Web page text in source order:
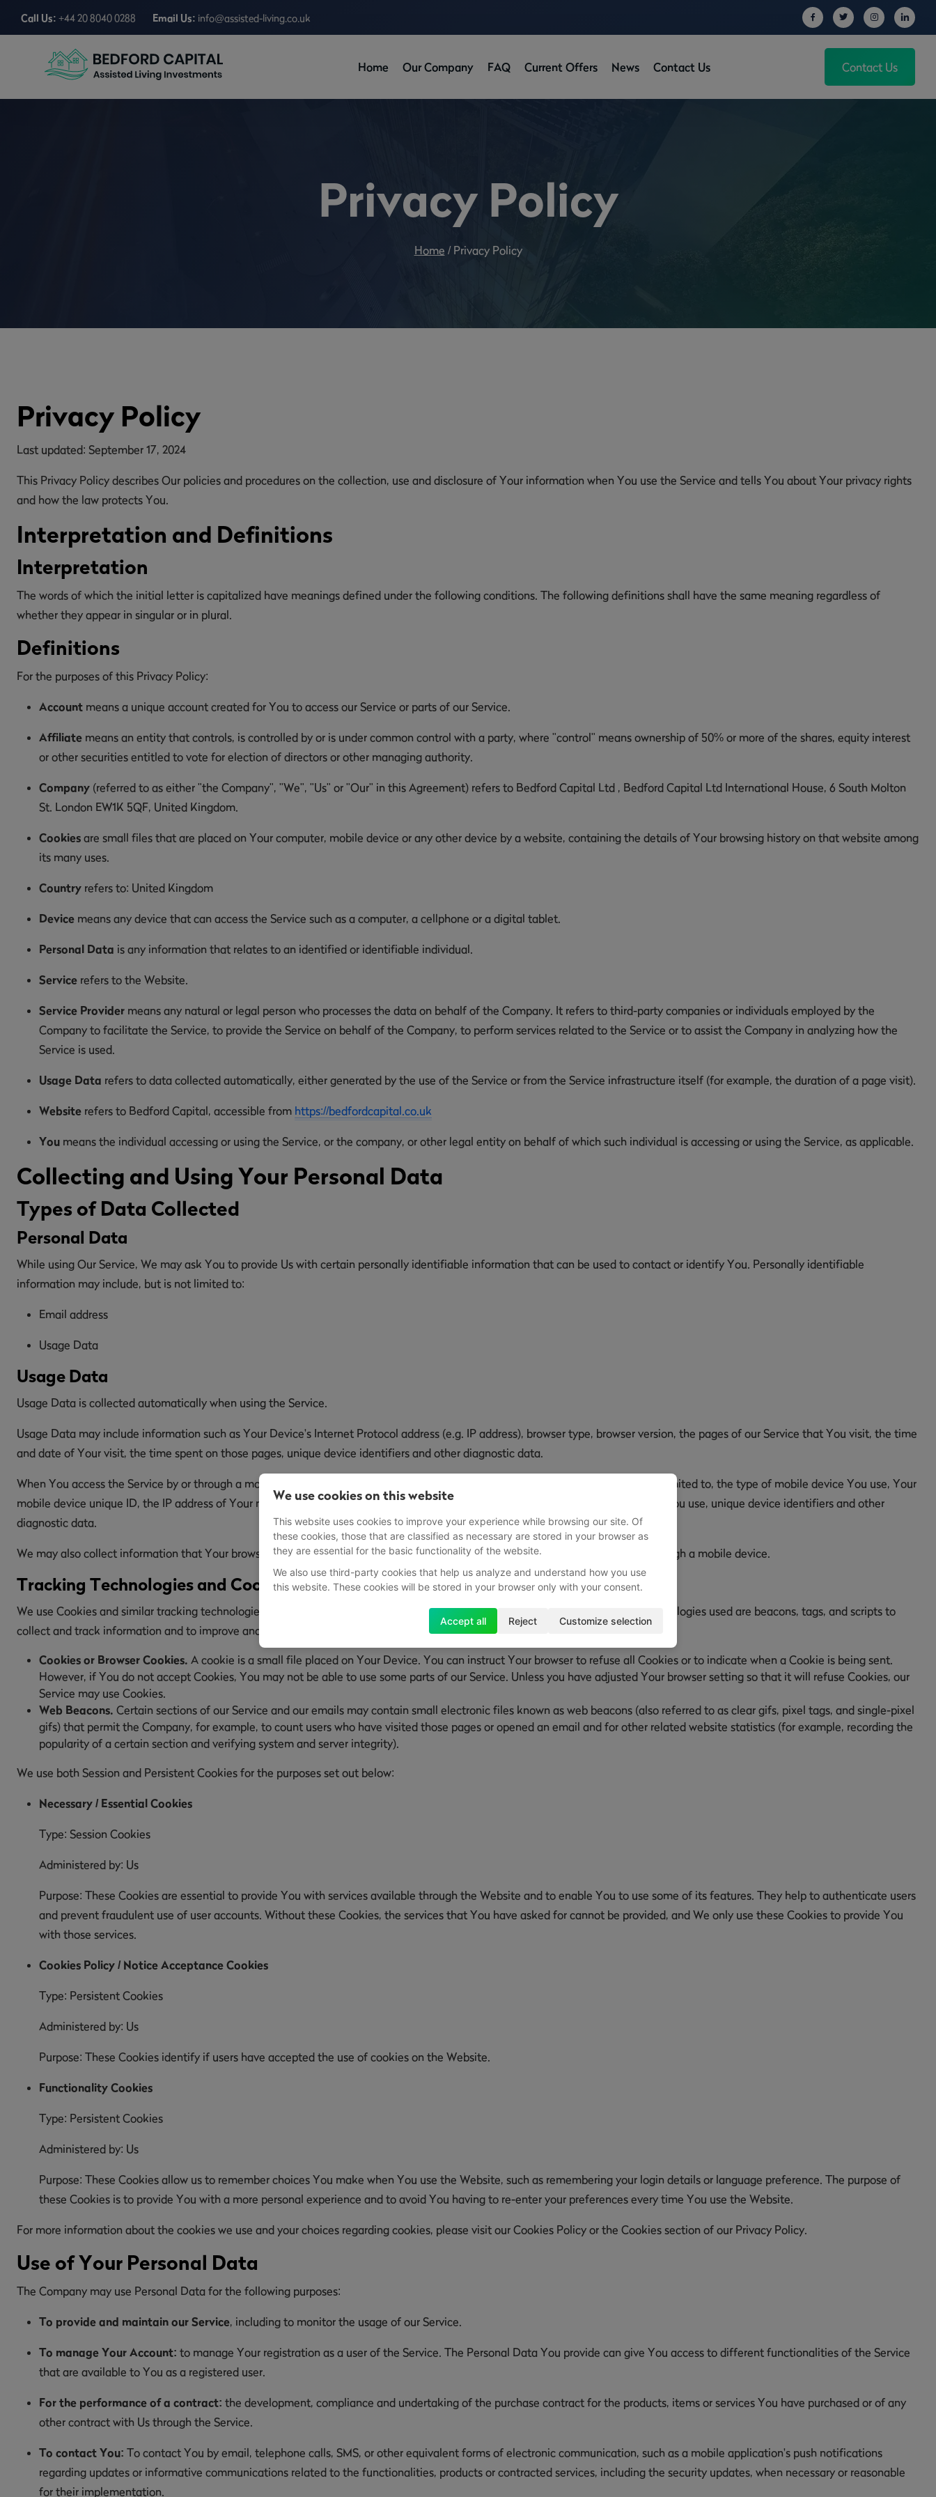
Call Us: +44 20 8040 0288 Email Us: info@assisted-living.co.uk
Home Our Company FAQ Current Offers News Contact Us Contact Us
Privacy Policy
Home / Privacy Policy
Privacy Policy
Last updated: September 17, 2024
This Privacy Policy describes Our policies and procedures on the collection, use and disclosure of Your information when You use the Service and tells You about Your privacy rights
and how the law protects You.
Interpretation and Definitions
Interpretation
The words of which the initial letter is capitalized have meanings defined under the following conditions. The following definitions shall have the same meaning regardless of
whether they appear in singular or in plural.
Definitions
For the purposes of this Privacy Policy:
Account means a unique account created for You to access our Service or parts of our Service.
Affiliate means an entity that controls, is controlled by or is under common control with a party, where "control" means ownership of 50% or more of the shares, equity interest
or other securities entitled to vote for election of directors or other managing authority.
Company (referred to as either "the Company", "We", "Us" or "Our" in this Agreement) refers to Bedford Capital Ltd , Bedford Capital Ltd International House, 6 South Molton
St. London EW1K 5QF, United Kingdom.
Cookies are small files that are placed on Your computer, mobile device or any other device by a website, containing the details of Your browsing history on that website among
its many uses.
Country refers to: United Kingdom
Device means any device that can access the Service such as a computer, a cellphone or a digital tablet.
Personal Data is any information that relates to an identified or identifiable individual.
Service refers to the Website.
Service Provider means any natural or legal person who processes the data on behalf of the Company. It refers to third-party companies or individuals employed by the
Company to facilitate the Service, to provide the Service on behalf of the Company, to perform services related to the Service or to assist the Company in analyzing how the
Service is used.
Usage Data refers to data collected automatically, either generated by the use of the Service or from the Service infrastructure itself (for example, the duration of a page visit).
Website refers to Bedford Capital, accessible from https://bedfordcapital.co.uk
You means the individual accessing or using the Service, or the company, or other legal entity on behalf of which such individual is accessing or using the Service, as applicable.
Collecting and Using Your Personal Data
Types of Data Collected
Personal Data
While using Our Service, We may ask You to provide Us with certain personally identifiable information that can be used to contact or identify You. Personally identifiable
information may include, but is not limited to:
Email address
Usage Data
Usage Data
Usage Data is collected automatically when using the Service.
Usage Data may include information such as Your Device's Internet Protocol address (e.g. IP address), browser type, browser version, the pages of our Service that You visit, the time
and date of Your visit, the time spent on those pages, unique device identifiers and other diagnostic data.
When You access the Service by or through a mobile device, We may collect certain information automatically, including, but not limited to, the type of mobile device You use, Your
mobile device unique ID, the IP address of Your mobile device, Your mobile operating system, the type of mobile Internet browser You use, unique device identifiers and other
diagnostic data.
We may also collect information that Your browser sends whenever You visit our Service or when You access the Service by or through a mobile device.
Tracking Technologies and Cookies
We use Cookies and similar tracking technologies to track the activity on Our Service and store certain information. Tracking technologies used are beacons, tags, and scripts to
collect and track information and to improve and analyze Our Service. The technologies We use may include:
Cookies or Browser Cookies. A cookie is a small file placed on Your Device. You can instruct Your browser to refuse all Cookies or to indicate when a Cookie is being sent.
However, if You do not accept Cookies, You may not be able to use some parts of our Service. Unless you have adjusted Your browser setting so that it will refuse Cookies, our
Service may use Cookies.
Web Beacons. Certain sections of our Service and our emails may contain small electronic files known as web beacons (also referred to as clear gifs, pixel tags, and single-pixel
gifs) that permit the Company, for example, to count users who have visited those pages or opened an email and for other related website statistics (for example, recording the
popularity of a certain section and verifying system and server integrity).
We use both Session and Persistent Cookies for the purposes set out below:
Necessary / Essential Cookies
Type: Session Cookies
Administered by: Us
Purpose: These Cookies are essential to provide You with services available through the Website and to enable You to use some of its features. They help to authenticate users
and prevent fraudulent use of user accounts. Without these Cookies, the services that You have asked for cannot be provided, and We only use these Cookies to provide You
with those services.
Cookies Policy / Notice Acceptance Cookies
Type: Persistent Cookies
Administered by: Us
Purpose: These Cookies identify if users have accepted the use of cookies on the Website.
Functionality Cookies
Type: Persistent Cookies
Administered by: Us
Purpose: These Cookies allow us to remember choices You make when You use the Website, such as remembering your login details or language preference. The purpose of
these Cookies is to provide You with a more personal experience and to avoid You having to re-enter your preferences every time You use the Website.
For more information about the cookies we use and your choices regarding cookies, please visit our Cookies Policy or the Cookies section of our Privacy Policy.
Use of Your Personal Data
The Company may use Personal Data for the following purposes:
To provide and maintain our Service, including to monitor the usage of our Service.
To manage Your Account: to manage Your registration as a user of the Service. The Personal Data You provide can give You access to different functionalities of the Service
that are available to You as a registered user.
For the performance of a contract: the development, compliance and undertaking of the purchase contract for the products, items or services You have purchased or of any
other contract with Us through the Service.
To contact You: To contact You by email, telephone calls, SMS, or other equivalent forms of electronic communication, such as a mobile application's push notifications
regarding updates or informative communications related to the functionalities, products or contracted services, including the security updates, when necessary or reasonable
for their implementation.
We use cookies on this website
This website uses cookies to improve your experience while browsing our site. Of
these cookies, those that are classified as necessary are stored in your browser as
they are essential for the basic functionality of the website.
We also use third-party cookies that help us analyze and understand how you use
this website. These cookies will be stored in your browser only with your consent.
Accept all Reject Customize selection